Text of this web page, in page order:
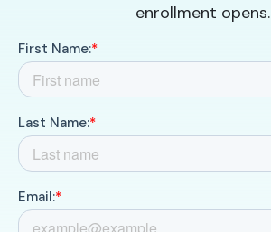
enrollment opens.